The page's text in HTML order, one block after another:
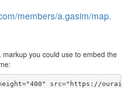
members/a.gasim/map.
you could use to embed the
src="https://